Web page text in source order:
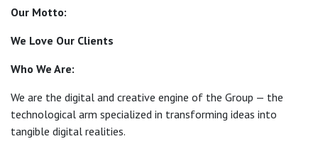
Our Motto:
We Love Our Clients
Who We Are:
We are the digital and creative engine of the Group — the
technological arm specialized in transforming ideas into
tangible digital realities.